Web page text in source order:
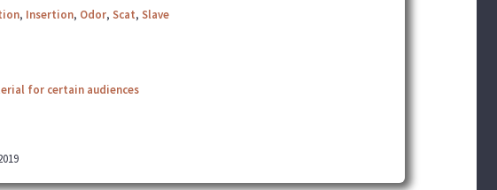
, Insertion, Odor, Scat, Slave
for certain audiences